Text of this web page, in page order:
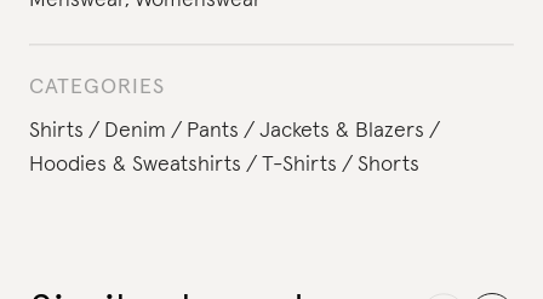
CATEGORIES
Shirts
Denim Pants
Jackets & Blazers
Hoodies & Sweatshirts
T-Shirts Shorts